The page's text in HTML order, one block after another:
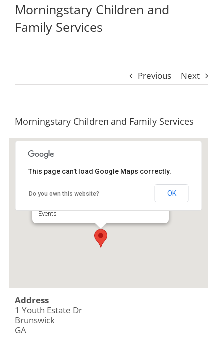
Morningstary Children and
Family Services
Previous Next
Morningstary Children and Family Services
Events
This page can't load Google Maps correctly.
Do you own this website? OK
Address
1 Youth Estate Dr
Brunswick
GA